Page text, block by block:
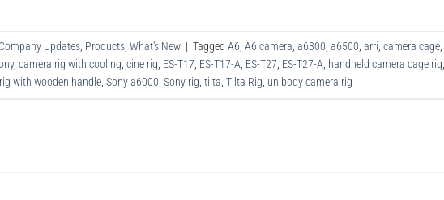
Company Updates Products What's New | Tagged A6 A6 camera a6300 a6500 arri camera cage
, camera rig with cooling cine rig ES-T17 ES-T17-A ES-T27 ES-T27-A handheld camera cage rig
rig with wooden handle Sony a6000 Sony rig tilta Tilta Rig unibody camera rig